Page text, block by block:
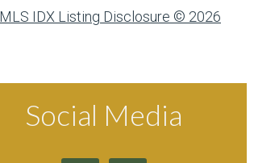
MLS IDX Listing Disclosure © 2026
Social Media